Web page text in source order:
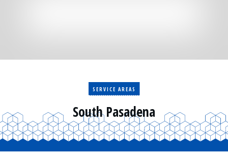
Sales
SERVICE AREAS
South Pasadena